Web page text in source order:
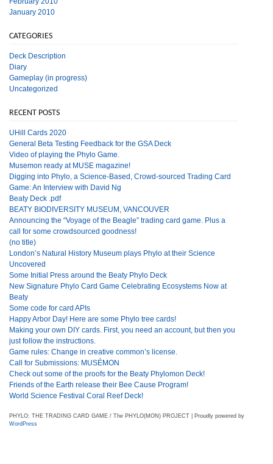
January 2010
CATEGORIES
Deck Description
Diary
Gameplay (in progress)
Uncategorized
RECENT POSTS
UHill Cards 2020
General Beta Testing Feedback for the GSA Deck
Video of playing the Phylo Game.
Musemon ready at MUSE magazine!
Digging into Phylo, a Science-Based, Crowd-sourced Trading Card
Game: An Interview with David Ng
Beaty Deck .pdf
BEATY BIODIVERSITY MUSEUM, VANCOUVER
Announcing the “Voyage of the Beagle” trading card game. Plus a
call for some crowdsourced goodness!
(no title)
London’s Natural History Museum plays Phylo at their Science
Uncovered
Some Initial Press around the Beaty Phylo Deck
New Signature Phylo Card Game Celebrating Ecosystems Now at
Beaty
Some code for card APIs
Happy Arbor Day! Here are some Phylo tree cards!
Making your own DIY cards. First, you need an account, but then you
just follow the instructions.
Game rules: Change in creative common’s license.
Call for Submissions: MUSÉMON
Check out some of the proofs for the Beaty Phylomon Deck!
Friends of the Earth release their Bee Cause Program!
World Science Festival Coral Reef Deck!
PHYLO: THE TRADING CARD GAME / The PHYLO(MON) PROJECT | Proudly powered by
WordPress